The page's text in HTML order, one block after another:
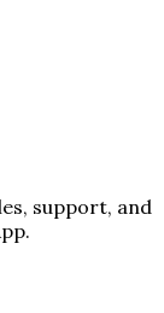
support, and